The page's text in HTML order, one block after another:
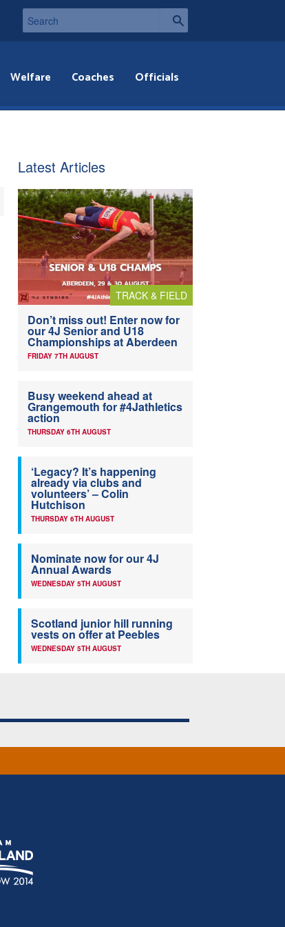
Welfare Coaches Officials
Latest Articles
TRACK & FIELD
Don’t miss out! Enter now for
our 4J Senior and U18
Championships at Aberdeen
FRIDAY 7TH AUGUST
Busy weekend ahead at
Grangemouth for #4Jathletics
action
THURSDAY 6TH AUGUST
‘Legacy? It’s happening
already via clubs and
volunteers’ – Colin
Hutchison
THURSDAY 6TH AUGUST
Nominate now for our 4J
Annual Awards
WEDNESDAY 5TH AUGUST
Scotland junior hill running
vests on offer at Peebles
WEDNESDAY 5TH AUGUST